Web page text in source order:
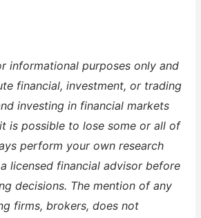
informational purposes only and
financial, investment, or trading
investing in financial markets
is possible to lose some or all of
perform your own research
licensed financial advisor before
decisions. The mention of any
firms, brokers, does not